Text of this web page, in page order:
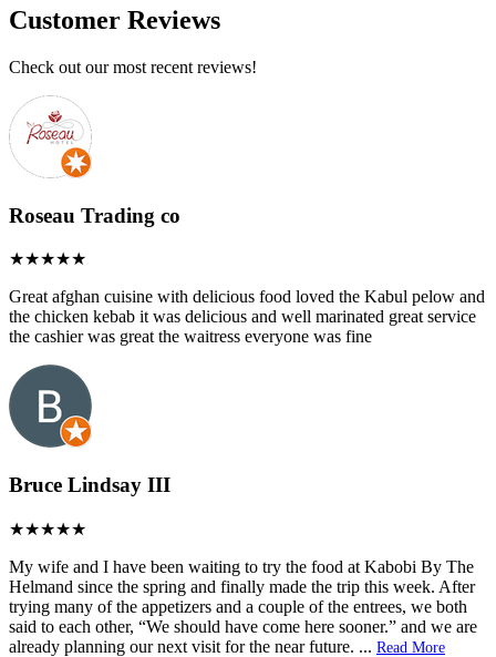
Customer Reviews
Check out our most recent reviews!
Roseau Trading co
Great afghan cuisine with delicious food loved the Kabul pelow and
the chicken kebab it was delicious and well marinated great service
the cashier was great the waitress everyone was fine
Bruce Lindsay III
My wife and I have been waiting to try the food at Kabobi By The
Helmand since the spring and finally made the trip this week. After
trying many of the appetizers and a couple of the entrees, we both
said to each other, “We should have come here sooner.” and we are
already planning our next visit for the near future. ... Read More